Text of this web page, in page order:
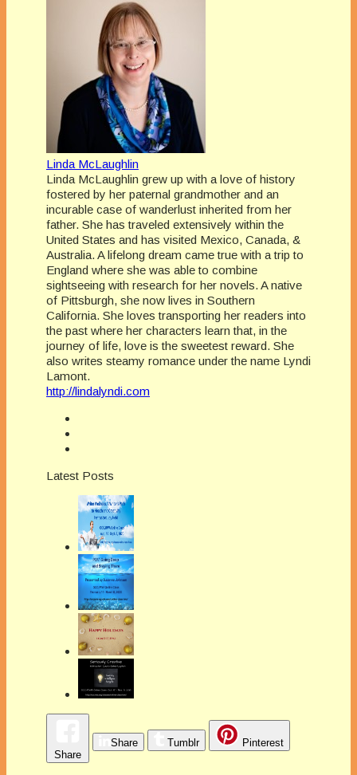
Linda McLaughlin
Linda McLaughlin grew up with a love of history
fostered by her paternal grandmother and an
incurable case of wanderlust inherited from her
father. She has traveled extensively within the
United States and has visited Mexico, Canada, &
Australia. A lifelong dream came true with a trip to
England where she was able to combine
sightseeing with research for her novels. A native
of Pittsburgh, she now lives in Southern
California. She loves transporting her readers into
the past where her characters learn that, in the
journey of life, love is the sweetest reward. She
also writes steamy romance under the name Lyndi
Lamont.
http://lindalyndi.com
Latest Posts
Share
Share Tumblr Pinterest